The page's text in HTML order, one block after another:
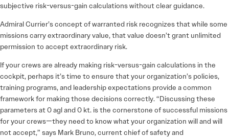
subjective risk-versus-gain calculations without clear guidance.
Admiral Currier’s concept of warranted risk recognizes that while some
missions carry extraordinary value, that value doesn’t grant unlimited
permission to accept extraordinary risk.
If your crews are already making risk-versus-gain calculations in the
cockpit, perhaps it’s time to ensure that your organization’s policies,
training programs, and leadership expectations provide a common
framework for making those decisions correctly. “Discussing these
parameters at 0 agl and 0 kt. is the cornerstone of successful missions
for your crews—they need to know what your organization will and will
not accept,” says Mark Bruno, current chief of safety and